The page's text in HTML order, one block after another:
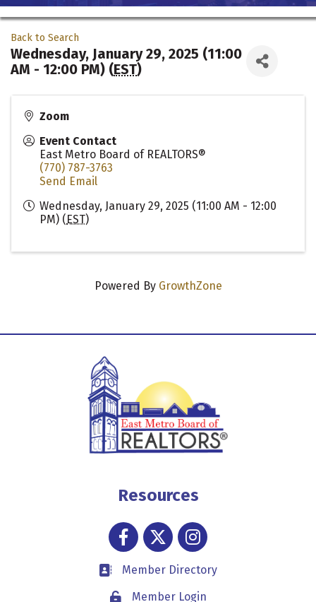
Back to Search
Wednesday, January 29, 2025 (11:00
AM - 12:00 PM) (EST)
Zoom
Event Contact
East Metro Board of REALTORS®
(770) 787-3763
Send Email
Wednesday, January 29, 2025 (11:00 AM - 12:00
PM) (EST)
Powered By GrowthZone
Resources
FacebookTwitterInstagram
Business card icon
Member Directory
Lock iconMember Login